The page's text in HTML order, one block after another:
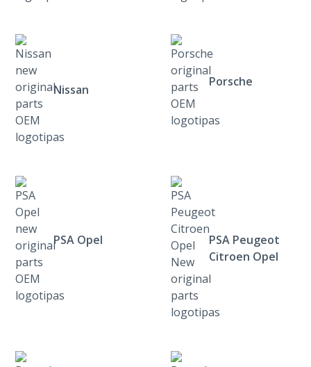
Nissan
Porsche
PSA Opel
PSA Peugeot
Citroen Opel